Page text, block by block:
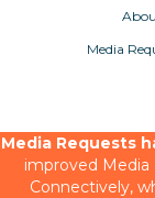
Media
Media Requests
improved Media
Connectively,